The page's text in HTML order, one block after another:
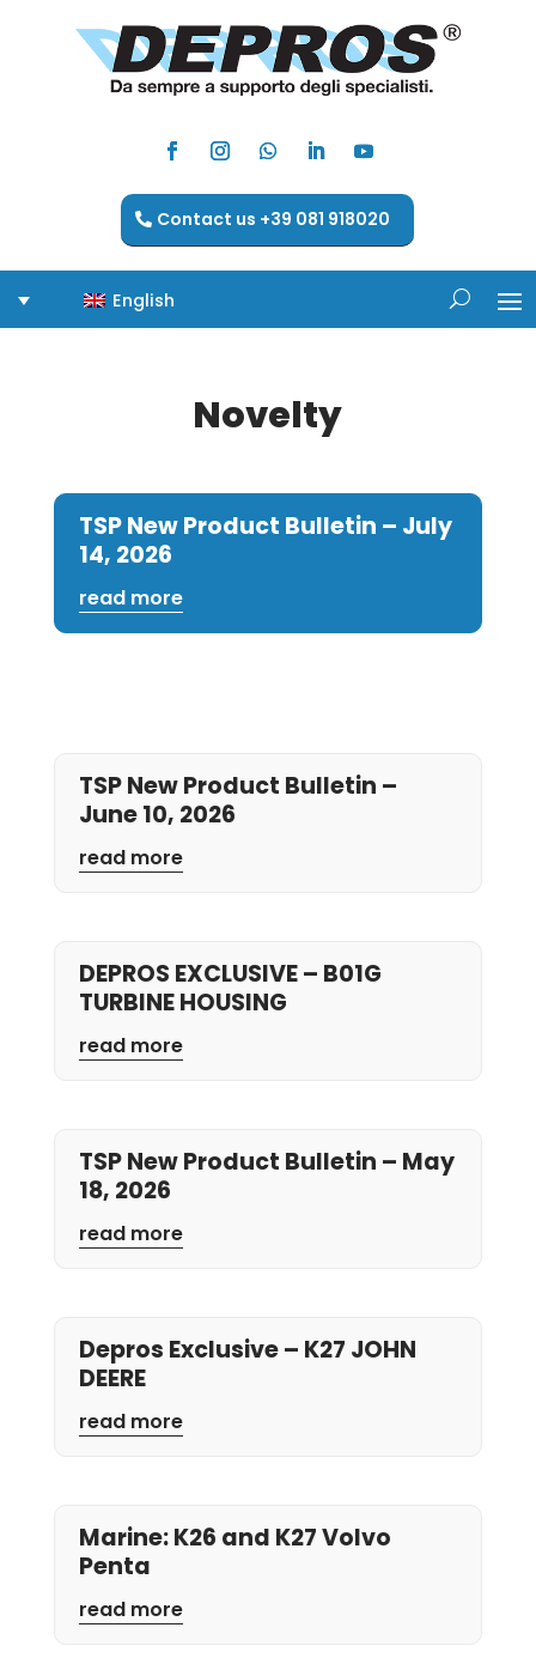
Contact us +39 081 918020
English
Novelty
TSP New Product Bulletin – July
14, 2026
read more
TSP New Product Bulletin –
June 10, 2026
read more
DEPROS EXCLUSIVE – B01G
TURBINE HOUSING
read more
TSP New Product Bulletin – May
18, 2026
read more
Depros Exclusive – K27 JOHN
DEERE
read more
Marine: K26 and K27 Volvo
Penta
read more